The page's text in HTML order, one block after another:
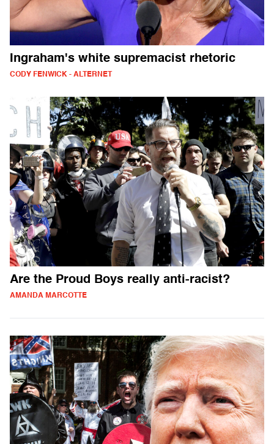
Ingraham's white supremacist rhetoric
CODY FENWICK - ALTERNET
Are the Proud Boys really anti-racist?
AMANDA MARCOTTE